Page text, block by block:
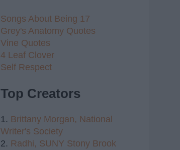
Songs About Being 17
Grey's Anatomy Quotes
Vine Quotes
4 Leaf Clover
Self Respect
Top Creators
1. Brittany Morgan, National
Writer's Society
2. Radhi, SUNY Stony Brook